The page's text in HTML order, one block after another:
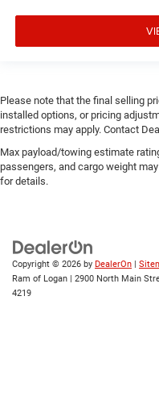
Please note that the final selling
installed options, or pricing
restrictions may apply. Contact
Max payload/towing estimate
passengers, and cargo weight
for details.
Copyright © 2026 by DealerOn
Ram of Logan
2900 North Main
4219